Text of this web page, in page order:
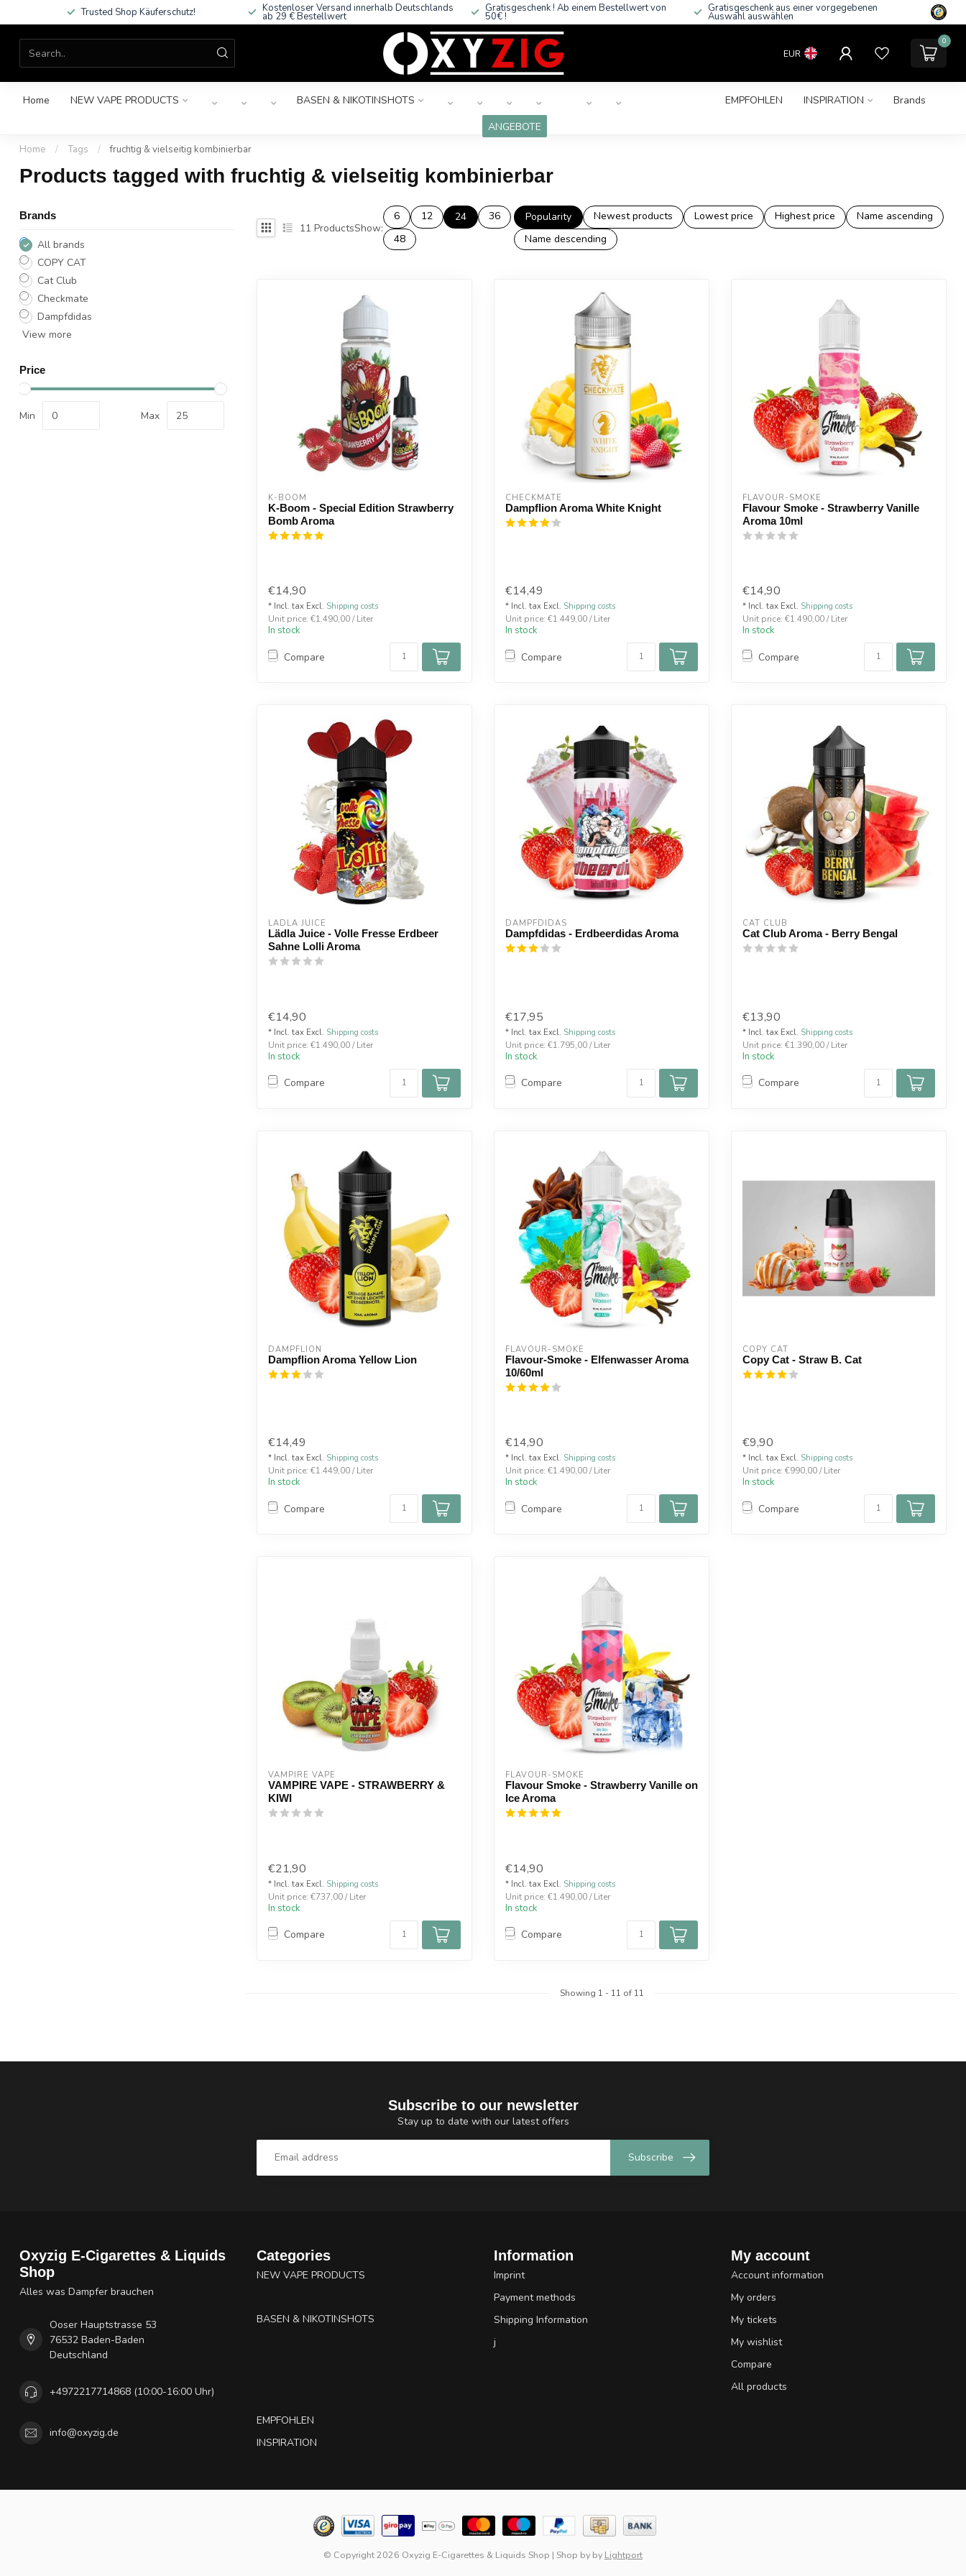
Trusted Shop Käuferschutz! Kostenloser Versand innerhalb Deutschlands
ab 29 € Bestellwert
Gratisgeschenk ! Ab einem Bestellwert von
50€ !
Gratisgeschenk aus einer vorgegebenen
Auswahl auswählen
EUR
0
Home NEW VAPE PRODUCTS BASEN & NIKOTINSHOTS EMPFOHLEN INSPIRATION
Brands
ANGEBOTE
Home / Tags / fruchtig & vielseitig kombinierbar
Products tagged with fruchtig & vielseitig kombinierbar
Brands
All brands
COPY CAT
Cat Club
Checkmate
Dampfdidas
View more
Price
Min Max
11 ProductsShow:
6 12 24
36
48
Popularity Newest products Lowest price Highest price
Name ascending
Name descending
K-BOOM
K-Boom - Special Edition Strawberry
Bomb Aroma
€14,90
* Incl. tax Excl. Shipping costs
Unit price: €1.490,00 / Liter
In stock
Compare
CHECKMATE
Dampflion Aroma White Knight
€14,49
* Incl. tax Excl. Shipping costs
Unit price: €1.449,00 / Liter
In stock
Compare
FLAVOUR-SMOKE
Flavour Smoke - Strawberry Vanille
Aroma 10ml
€14,90
* Incl. tax Excl. Shipping costs
Unit price: €1.490,00 / Liter
In stock
Compare
LÄDLA JUICE
Lädla Juice - Volle Fresse Erdbeer
Sahne Lolli Aroma
€14,90
* Incl. tax Excl. Shipping costs
Unit price: €1.490,00 / Liter
In stock
Compare
DAMPFDIDAS
Dampfdidas - Erdbeerdidas Aroma
€17,95
* Incl. tax Excl. Shipping costs
Unit price: €1.795,00 / Liter
In stock
Compare
CAT CLUB
Cat Club Aroma - Berry Bengal
€13,90
* Incl. tax Excl. Shipping costs
Unit price: €1.390,00 / Liter
In stock
Compare
DAMPFLION
Dampflion Aroma Yellow Lion
€14,49
* Incl. tax Excl. Shipping costs
Unit price: €1.449,00 / Liter
In stock
Compare
FLAVOUR-SMOKE
Flavour-Smoke - Elfenwasser Aroma
10/60ml
€14,90
* Incl. tax Excl. Shipping costs
Unit price: €1.490,00 / Liter
In stock
Compare
COPY CAT
Copy Cat - Straw B. Cat
€9,90
* Incl. tax Excl. Shipping costs
Unit price: €990,00 / Liter
In stock
Compare
VAMPIRE VAPE
VAMPIRE VAPE - STRAWBERRY &
KIWI
€21,90
* Incl. tax Excl. Shipping costs
Unit price: €737,00 / Liter
In stock
Compare
FLAVOUR-SMOKE
Flavour Smoke - Strawberry Vanille on
Ice Aroma
€14,90
* Incl. tax Excl. Shipping costs
Unit price: €1.490,00 / Liter
In stock
Compare
Showing 1 - 11 of 11
Subscribe to our newsletter
Stay up to date with our latest offers
Subscribe
Oxyzig E-Cigarettes & Liquids
Shop
Alles was Dampfer brauchen
Ooser Hauptstrasse 53
76532 Baden-Baden
Deutschland
+4972217714868 (10:00-16:00 Uhr)
info@oxyzig.de
Categories
NEW VAPE PRODUCTS
BASEN & NIKOTINSHOTS
EMPFOHLEN
INSPIRATION
Information
Imprint
Payment methods
Shipping Information
j
My account
Account information
My orders
My tickets
My wishlist
Compare
All products
© Copyright 2026 Oxyzig E-Cigarettes & Liquids Shop | Shop by by Lightport